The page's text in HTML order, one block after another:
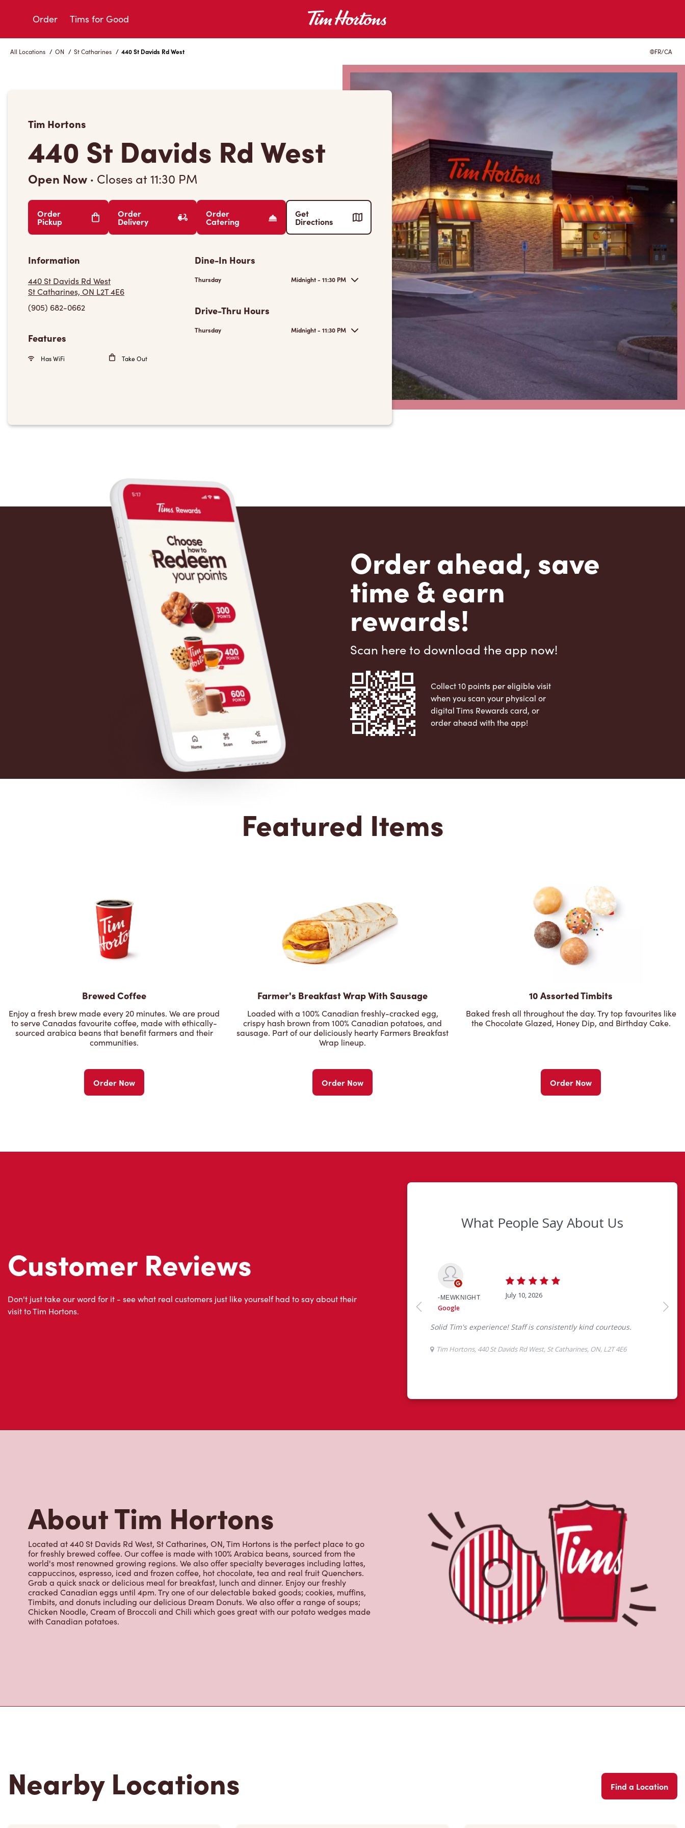
Order Tims for Good
All Locations / ON / St Catharines / 440 St Davids Rd West FR/CA
Tim Hortons
440 St Davids Rd West
Open Now · Closes at11:30 PM
Order
Pickup
Order
Delivery
Order
Catering
Get
Directions
Information
440 St Davids Rd West
St Catharines, ON L2T 4E6
(905) 682-0662
Features
Has WiFi Take Out
Dine-In Hours
Thursday Midnight - 11:30 PM
Drive-Thru Hours
Thursday Midnight - 11:30 PM
Order ahead, save
time & earn
rewards!
Scan here to download the app now!
Collect 10 points per eligible visit
when you scan your physical or
digital Tims Rewards card, or
order ahead with the app!
Featured Items
Brewed Coffee
Enjoy a fresh brew made every 20 minutes. We are proud
to serve Canadas favourite coffee, made with ethically-
sourced arabica beans that benefit farmers and their
communities.
Order Now
Farmer's Breakfast Wrap With Sausage
Loaded with a 100% Canadian freshly-cracked egg,
crispy hash brown from 100% Canadian potatoes, and
sausage. Part of our deliciously hearty Farmers Breakfast
Wrap lineup.
Order Now
10 Assorted Timbits
Baked fresh all throughout the day. Try top favourites like
the Chocolate Glazed, Honey Dip, and Birthday Cake.
Order Now
Customer Reviews
Don't just take our word for it - see what real customers just like yourself had to say about their
About Tim Hortons
Located at 440 St Davids Rd West, St Catharines, ON, Tim Hortons is the perfect place to go
for freshly brewed coffee. Our coffee is made with 100% Arabica beans, sourced from the
world's most renowned growing regions. We also offer specialty beverages including lattes,
cappuccinos, espresso, iced and frozen coffee, hot chocolate, tea and real fruit Quenchers.
Grab a quick snack or delicious meal for breakfast, lunch and dinner. Enjoy our freshly
cracked Canadian eggs until 4pm. Try one of our delectable baked goods; cookies, muffins,
Nearby Locations